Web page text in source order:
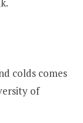
colds comes
of